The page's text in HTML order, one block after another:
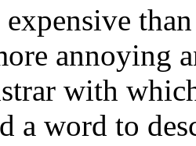
annoying
with
a word to